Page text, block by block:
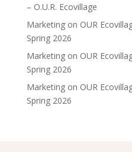
– O.U.R. Ecovillage
Marketingon OUR
Spring 2026
Marketingon OUR
Spring 2026
Marketingon OUR
Spring 2026